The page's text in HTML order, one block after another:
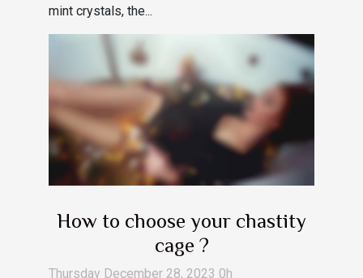
mint crystals, the...
How to choose your chastity
cage ?
Thursday December 28, 2023 0h